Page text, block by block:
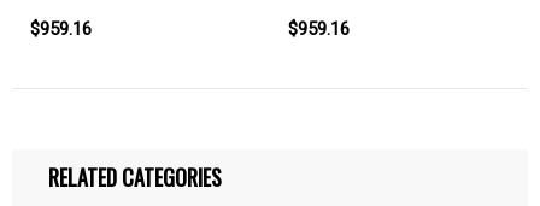
$959.16 $959.16
RELATED CATEGORIES